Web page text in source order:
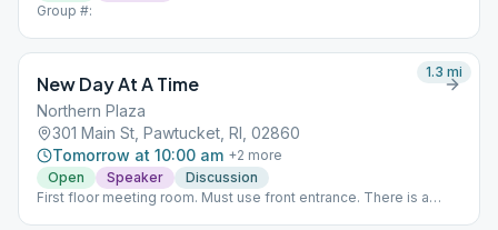
Group #:
New Day At A Time
Northern Plaza
301 Main St, Pawtucket, RI, 02860
Tomorrow at 10:00 am +2 more
Open
Speaker
Discussion
First floor meeting room. Must use front entrance. There is a
1.3 mi